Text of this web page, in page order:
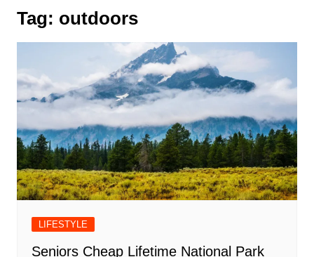
Tag: outdoors
LIFESTYLE
Seniors Cheap Lifetime National Park